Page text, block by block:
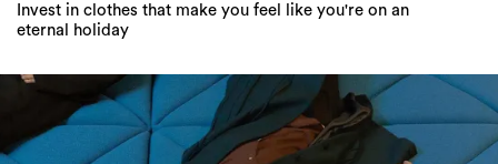
Invest in clothes that make you feel like you're on an
eternal holiday